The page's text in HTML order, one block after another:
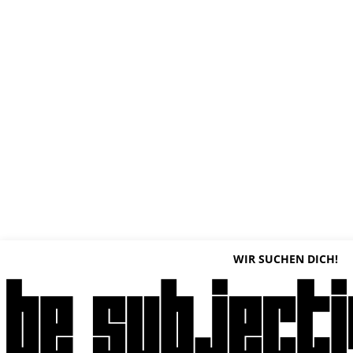
WIR SUCHEN DICH!